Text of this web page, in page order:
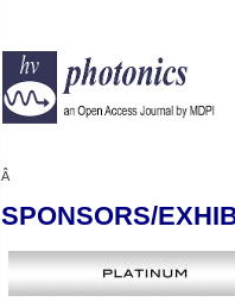
Â
SPONSORS/